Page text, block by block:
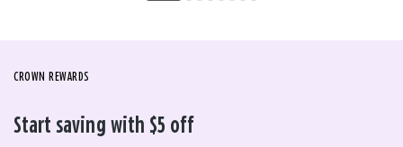
CROWN REWARDS
Start saving with $5 off